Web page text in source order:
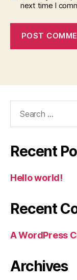
next time I
Recent
Hello world!
Recent
A WordPress
Archives